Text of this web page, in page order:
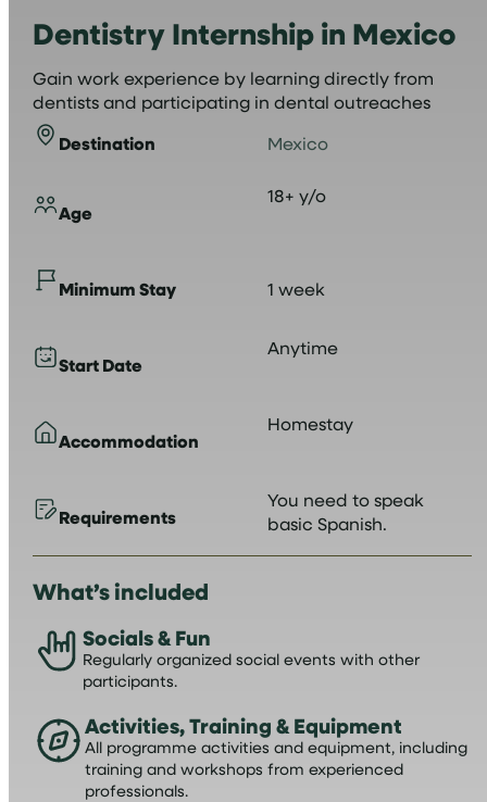
Dentistry Internship in Mexico
Gain work experience by learning directly from
dentists and participating in dental outreaches
Destination Mexico
Age
18+ y/o
Minimum Stay 1 week
Start Date
Anytime
Accommodation
Homestay
Requirements
You need to speak
basic Spanish.
What’s included
Socials & Fun
Regularly organized social events with other
participants.
Activities, Training & Equipment
All programme activities and equipment, including
training and workshops from experienced
professionals.